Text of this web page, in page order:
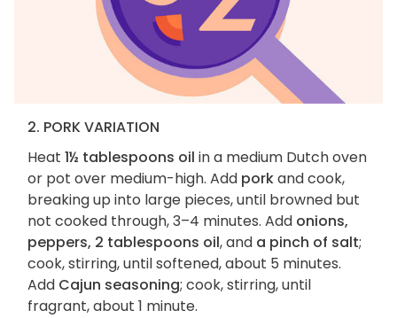
2. PORK VARIATION
Heat 1½ tablespoons oil in a medium Dutch oven
or pot over medium-high. Add porkand cook,
breaking up into large pieces, until browned but
not cooked through, 3–4 minutes. Add onions,
peppers, 2 tablespoons oil, and a pinch of salt;
cook, stirring, until softened, about 5 minutes.
Add Cajun seasoning; cook, stirring, until
fragrant, about 1 minute.